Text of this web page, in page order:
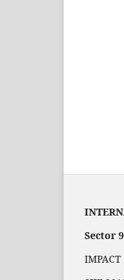
Sector
IMPACT